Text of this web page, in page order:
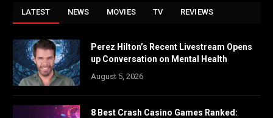
LATEST NEWS MOVIES TV REVIEWS
Perez Hilton’s Recent Livestream Opens
up Conversation on Mental Health
August 5, 2026
8 Best Crash Casino Games Ranked: